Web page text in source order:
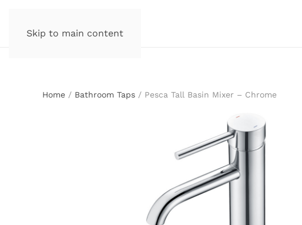
Skip to main content
Home / Bathroom Taps / Pesca Tall Basin Mixer – Chrome